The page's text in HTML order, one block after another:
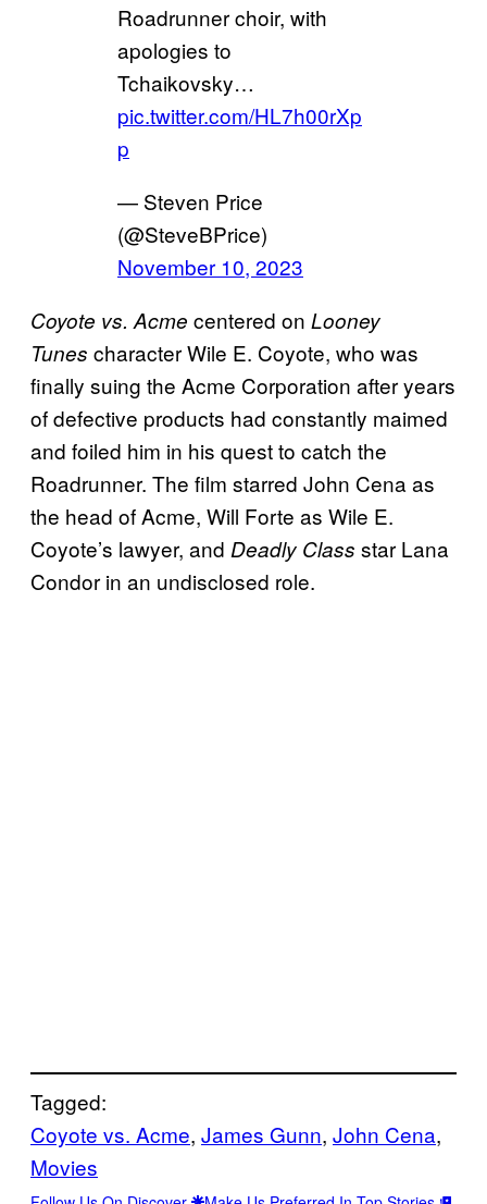
Roadrunner choir, with
apologies to
Tchaikovsky…
pic.twitter.com/HL7h00rXp
p
— Steven Price
(@SteveBPrice)
November 10, 2023
Coyote vs. Acme centered on Looney
Tunes character Wile E. Coyote, who was
finally suing the Acme Corporation after years
of defective products had constantly maimed
and foiled him in his quest to catch the
Roadrunner. The film starred John Cena as
the head of Acme, Will Forte as Wile E.
Coyote’s lawyer, and Deadly Class star Lana
Condor in an undisclosed role.
Tagged:
Coyote vs. Acme, James Gunn, John Cena
Movies